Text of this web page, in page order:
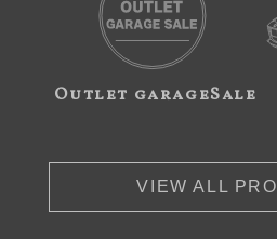
Outlet garageSale
VIEW ALL